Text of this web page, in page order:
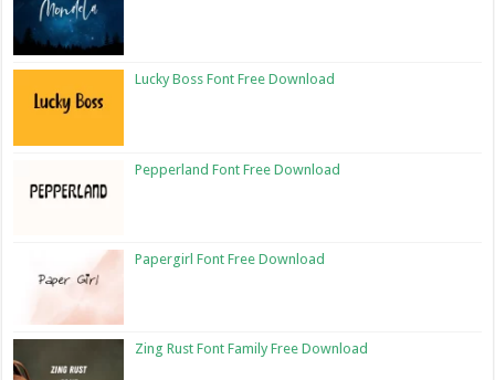
Lucky Boss Font Free Download
Pepperland Font Free Download
Papergirl Font Free Download
Zing Rust Font Family Free Download